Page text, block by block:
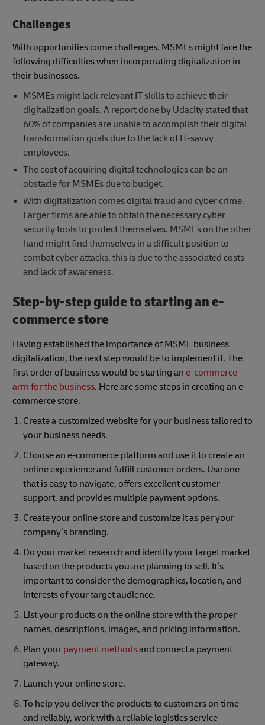
Challenges
With opportunities come challenges. MSMEs might face the
following difficulties when incorporating digitalization in
their businesses.
MSMEs might lack relevant IT skills to achieve their
digitalization goals. A report done by Udacity stated that
60% of companies are unable to accomplish their digital
transformation goals due to the lack of IT-savvy
employees.
The cost of acquiring digital technologies can be an
obstacle for MSMEs due to budget.
With digitalization comes digital fraud and cyber crime.
Larger firms are able to obtain the necessary cyber
security tools to protect themselves. MSMEs on the other
hand might find themselves in a difficult position to
combat cyber attacks, this is due to the associated costs
and lack of awareness.
Step-by-step guide to starting an e-
commerce store
Having established the importance of MSME business
digitalization, the next step would be to implement it. The
first order of business would be starting an e-commerce
arm for the business. Here are some steps in creating an e-
commerce store.
Create a customized website for your business tailored to
your business needs.
Choose an e-commerce platform and use it to create an
online experience and fulfill customer orders. Use one
that is easy to navigate, offers excellent customer
support, and provides multiple payment options.
Create your online store and customize it as per your
company’s branding.
Do your market research and identify your target market
based on the products you are planning to sell. It’s
important to consider the demographics, location, and
interests of your target audience.
List your products on the online store with the proper
names, descriptions, images, and pricing information.
Plan your payment methodsand connect a payment
gateway.
Launch your online store.
To help you deliver the products to customers on time
and reliably, work with a reliable logistics service